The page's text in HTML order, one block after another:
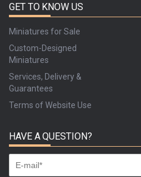
GET TO KNOW US
Miniatures for Sale
Custom-Designed
Miniatures
Services, Delivery &
Guarantees
Terms of Website Use
HAVE A QUESTION?